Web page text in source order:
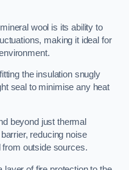
wool is its ability to
making it ideal for
the insulation snugly
seal to minimise any heat
beyond just thermal
reducing noise
outside sources.